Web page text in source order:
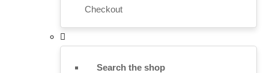
Checkout
Search the shop